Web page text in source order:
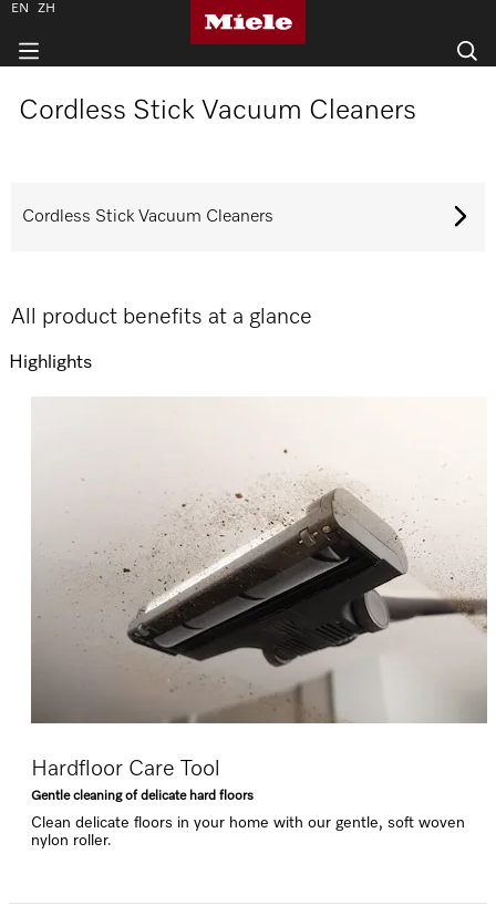
Cordless Stick Vacuum Cleaners
Cordless Stick Vacuum Cleaners
All product benefits at a glance
Highlights
Hardfloor Care Tool
Gentle cleaning of delicate hard floors
Clean delicate floors in your home with our gentle, soft woven
nylon roller.
EN ZH